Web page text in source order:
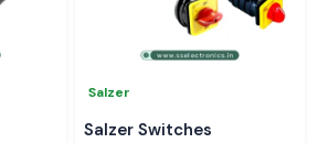
Salzer
Salzer Switches